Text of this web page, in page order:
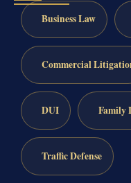
Business Law
Commercial
DUI Family
Traffic Defense